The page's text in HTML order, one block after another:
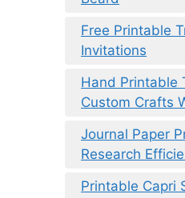
Free Printable
Invitations
Hand Printable
Custom Crafts
Journal Paper
Research
Printable Capri